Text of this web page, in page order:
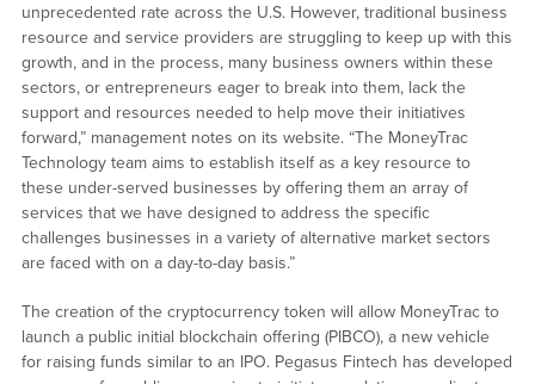
unprecedented rate across the U.S. However, traditional business
resource and service providers are struggling to keep up with this
growth, and in the process, many business owners within these
sectors, or entrepreneurs eager to break into them, lack the
support and resources needed to help move their initiatives
forward,” management notes on its website. “The MoneyTrac
Technology team aims to establish itself as a key resource to
these under-served businesses by offering them an array of
services that we have designed to address the specific
challenges businesses in a variety of alternative market sectors
are faced with on a day-to-day basis.”
The creation of the cryptocurrency token will allow MoneyTrac to
launch a public initial blockchain offering (PIBCO), a new vehicle
for raising funds similar to an IPO. Pegasus Fintech has developed